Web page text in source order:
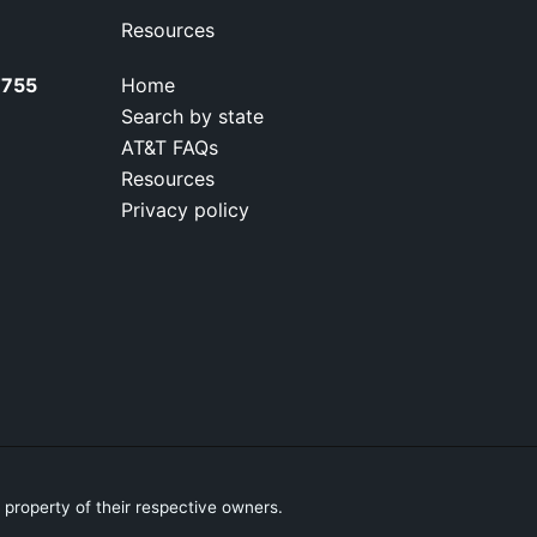
Resources
Home
Search by state
AT&T FAQs
Resources
Privacy policy
of their respective owners.